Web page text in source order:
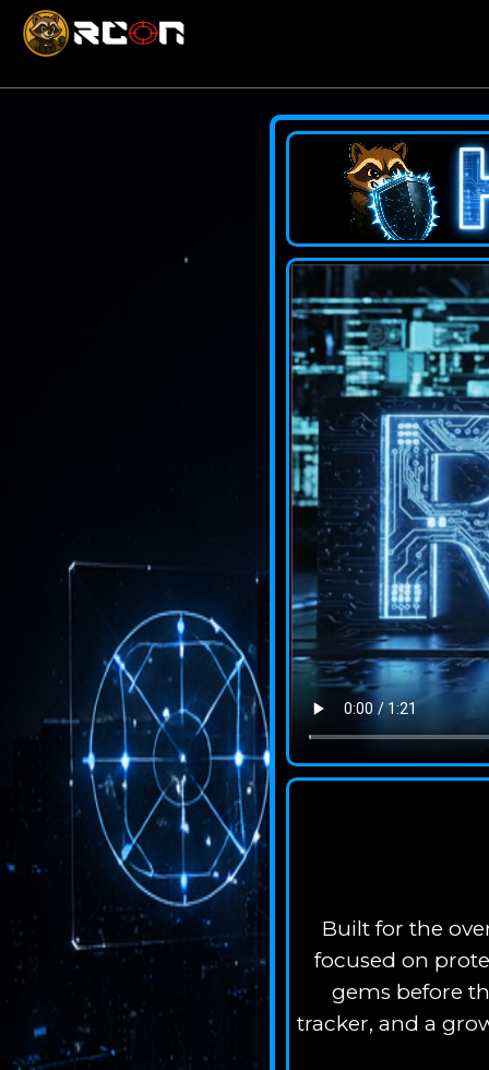
Built for the
focused on
gems before
tracker, and a